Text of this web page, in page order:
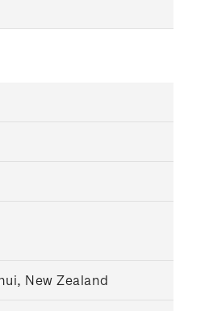
New Zealand